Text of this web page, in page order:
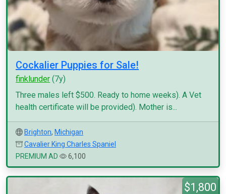
Cockalier Puppies for Sale!
finklunder (7y)
Three males left $500. Ready to home weeks). A Vet
health certificate will be provided). Mother is...
Brighton, Michigan
Cavalier King Charles Spaniel
PREMIUM AD
6,100
$1,800